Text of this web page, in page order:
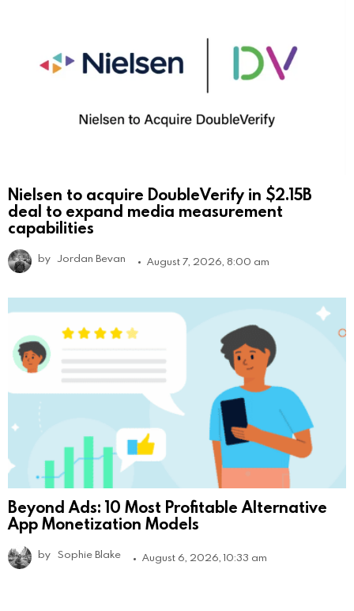
Nielsen to acquire DoubleVerify in $2.15B
deal to expand media measurement
capabilities
by Jordan Bevan August 7, 2026, 8:00 am
Beyond Ads: 10 Most Profitable Alternative
App Monetization Models
by Sophie Blake August 6, 2026, 10:33 am